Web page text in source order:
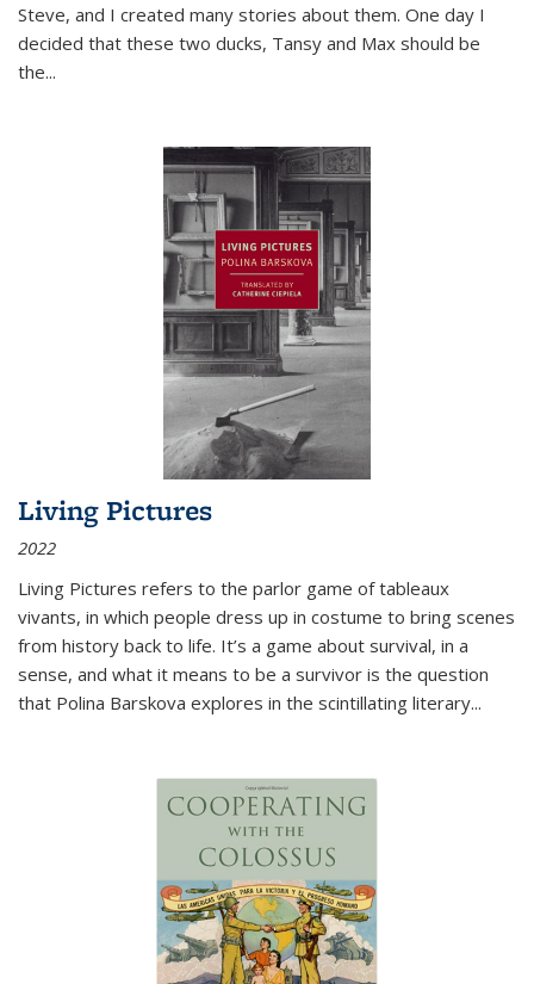
Steve, and I created many stories about them. One day I
decided that these two ducks, Tansy and Max should be
the...
Living Pictures
2022
Living Pictures refers to the parlor game of tableaux
vivants, in which people dress up in costume to bring scenes
from history back to life. It’s a game about survival, in a
sense, and what it means to be a survivor is the question
that Polina Barskova explores in the scintillating literary...